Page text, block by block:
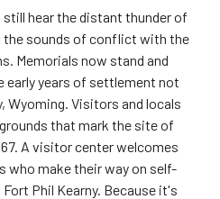
still hear the distant thunder of
the sounds of conflict with the
Memorials now stand and
years of settlement not
Visitors and locals
that mark the site of
A visitor center welcomes
who make their way on self-
Phil Kearny. Because it's